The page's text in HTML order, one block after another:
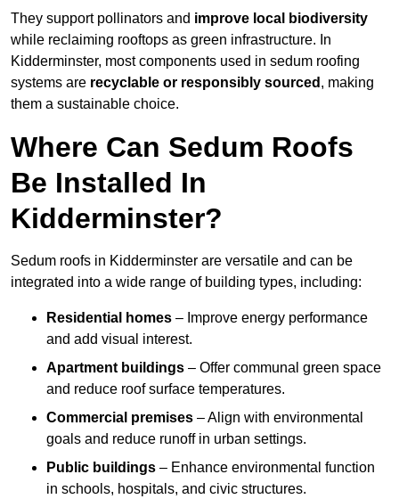
They support pollinators and improve local biodiversity
while reclaiming rooftops as green infrastructure. In
Kidderminster, most components used in sedum roofing
systems are recyclable or responsibly sourced , making
them a sustainable choice.
Where Can Sedum Roofs
Be Installed In
Kidderminster?
Sedum roofs in Kidderminster are versatile and can be
integrated into a wide range of building types, including:
Residential homes – Improve energy performance
and add visual interest.
Apartment buildings – Offer communal green space
and reduce roof surface temperatures.
Commercial premises – Align with environmental
goals and reduce runoff in urban settings.
Public buildings – Enhance environmental function
in schools, hospitals, and civic structures.